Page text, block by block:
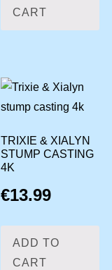
CART
TRIXIE & XIALYN
STUMP CASTING
4K
€13.99
ADD TO
CART